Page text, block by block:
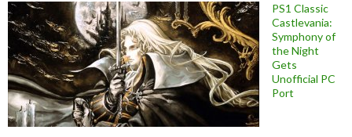
PS1 Classic
Castlevania:
Symphony of
the Night
Gets
Unofficial PC
Port